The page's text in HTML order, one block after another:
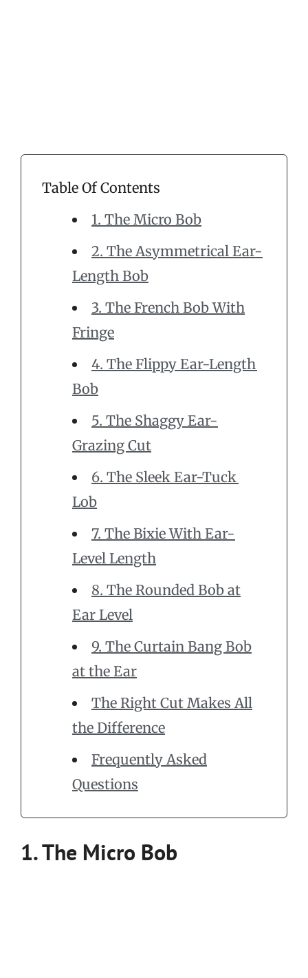
Table Of Contents
1. The Micro Bob
2. The Asymmetrical Ear-
Length Bob
3. The French Bob With
Fringe
4. The Flippy Ear-Length
Bob
5. The Shaggy Ear-
Grazing Cut
6. The Sleek Ear-Tuck
Lob
7. The Bixie With Ear-
Level Length
8. The Rounded Bob at
Ear Level
9. The Curtain Bang Bob
at the Ear
The Right Cut Makes All
the Difference
Frequently Asked
Questions
1. The Micro Bob